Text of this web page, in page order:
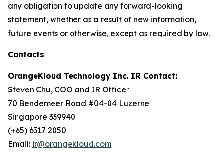
any obligation to update any forward-looking
statement, whether as a result of new information,
future events or otherwise, except as required by law.
Contacts
OrangeKloud Technology Inc. IR Contact:
Steven Chu, COO and IR Officer
70 Bendemeer Road #04-04 Luzerne
Singapore 339940
(+65) 6317 2050
Email: ir@orangekloud.com